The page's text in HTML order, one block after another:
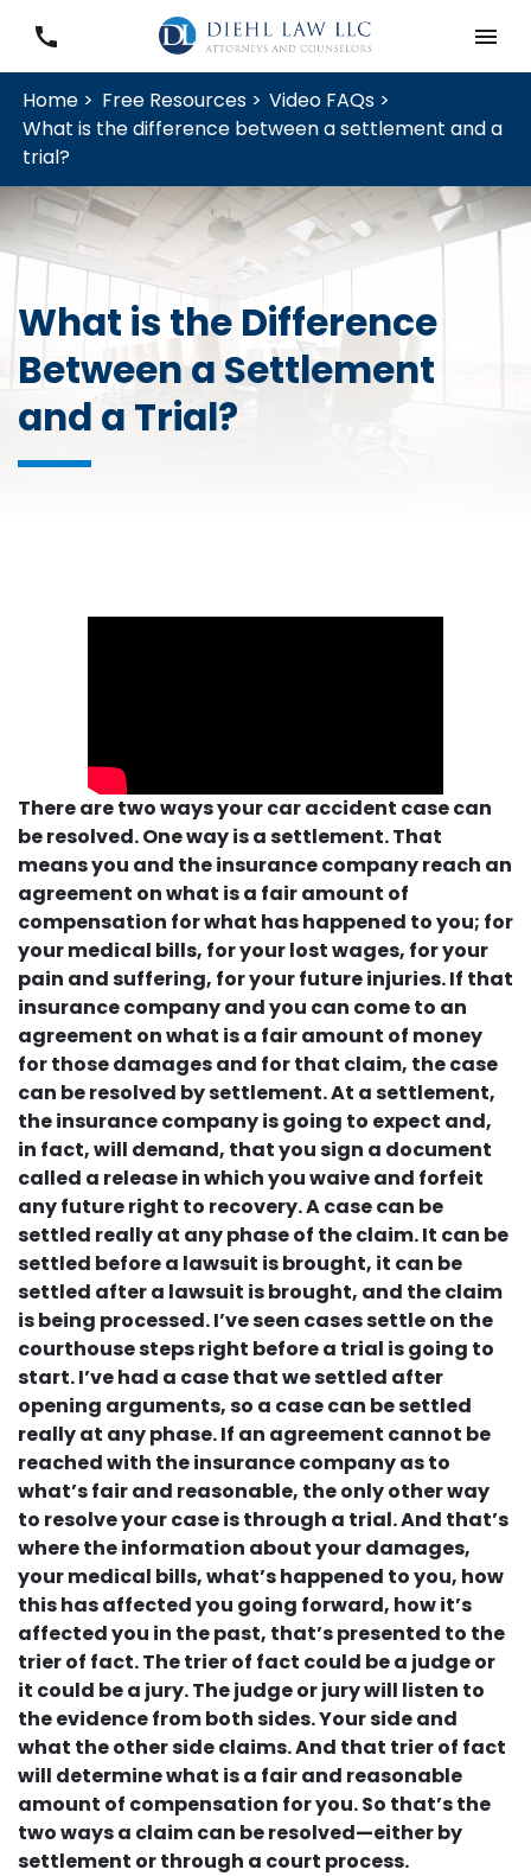
Home > Free Resources > Video FAQs >
What is the difference between a settlement and a
trial?
What is the Difference
Between a Settlement
and a Trial?
There are two ways your car accident case can
be resolved. One way is a settlement. That
means you and the insurance company reach an
agreement on what is a fair amount of
compensation for what has happened to you; for
your medical bills, for your lost wages, for your
pain and suffering, for your future injuries. If that
insurance company and you can come to an
agreement on what is a fair amount of money
for those damages and for that claim, the case
can be resolved by settlement. At a settlement,
the insurance company is going to expect and,
in fact, will demand, that you sign a document
called a release in which you waive and forfeit
any future right to recovery. A case can be
settled really at any phase of the claim. It can be
settled before a lawsuit is brought, it can be
settled after a lawsuit is brought, and the claim
is being processed. I’ve seen cases settle on the
courthouse steps right before a trial is going to
start. I’ve had a case that we settled after
opening arguments, so a case can be settled
really at any phase. If an agreement cannot be
reached with the insurance company as to
what’s fair and reasonable, the only other way
to resolve your case is through a trial. And that’s
where the information about your damages,
your medical bills, what’s happened to you, how
this has affected you going forward, how it’s
affected you in the past, that’s presented to the
trier of fact. The trier of fact could be a judge or
it could be a jury. The judge or jury will listen to
the evidence from both sides. Your side and
what the other side claims. And that trier of fact
will determine what is a fair and reasonable
amount of compensation for you. So that’s the
two ways a claim can be resolved—either by
settlement or through a court process.